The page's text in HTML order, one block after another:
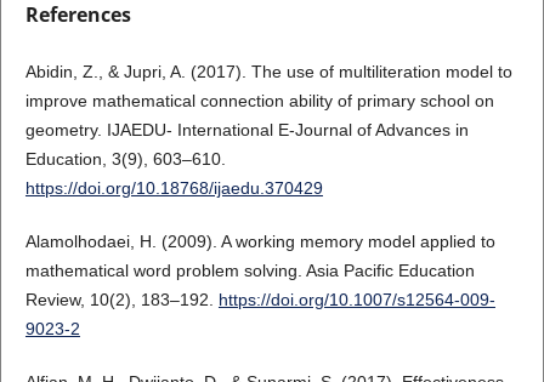
References
Abidin, Z., & Jupri, A. (2017). The use of multiliteration model to
improve mathematical connection ability of primary school on
geometry. IJAEDU- International E-Journal of Advances in
Education, 3(9), 603–610.
https://doi.org/10.18768/ijaedu.370429
Alamolhodaei, H. (2009). A working memory model applied to
mathematical word problem solving. Asia Pacific Education
Review, 10(2), 183–192. https://doi.org/10.1007/s12564-009-
9023-2